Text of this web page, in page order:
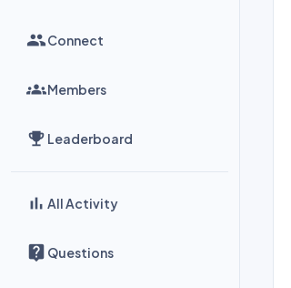
Connect
Members
Leaderboard
All Activity
Questions